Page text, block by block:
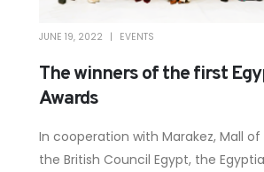
The winners of the first
Awards
JUNE 19, 2022 EVENTS
In cooperation with Marakez, Mall of
the British Council Egypt, the